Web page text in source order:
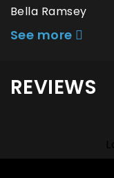
Bella Ramsey
See more
REVIEWS